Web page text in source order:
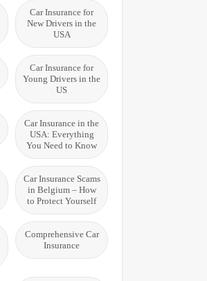
Car Insurance for
New Drivers in the
USA
Car Insurance for
Young Drivers in the
US
Car Insurance in the
USA: Everything
You Need to Know
Car Insurance Scams
in Belgium – How
to Protect Yourself
Comprehensive Car
Insurance